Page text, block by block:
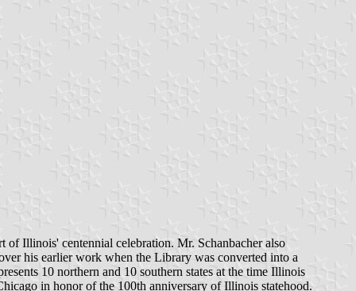
of Illinois' centennial celebration. Mr. Schanbacher also
his earlier work when the Library was converted into a
10 northern and 10 southern states at the time Illinois
in honor of the 100th anniversary of Illinois statehood.